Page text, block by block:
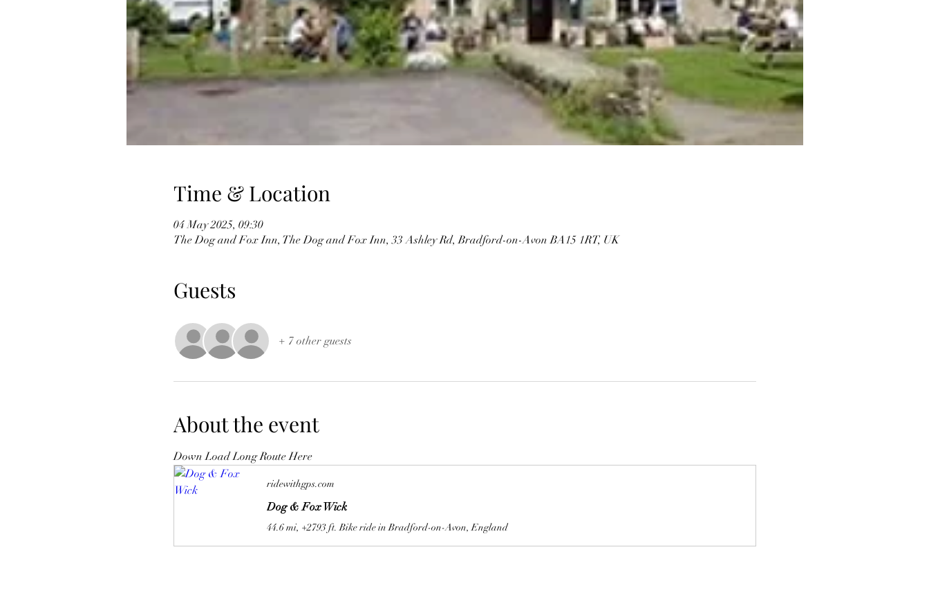
Time & Location
04 May 2025, 09:30
The Dog and Fox Inn, The Dog and Fox Inn, 33 Ashley Rd, Bradford-on-Avon BA15 1RT, UK
Guests
+ 7 other guests
About the event
Down Load Long Route Here
ridewithgps.com
Dog & Fox Wick
44.6 mi, +2793 ft. Bike ride in Bradford-on-Avon, England